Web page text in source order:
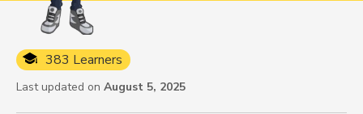
383 Learners
Last updated on August 5, 2025